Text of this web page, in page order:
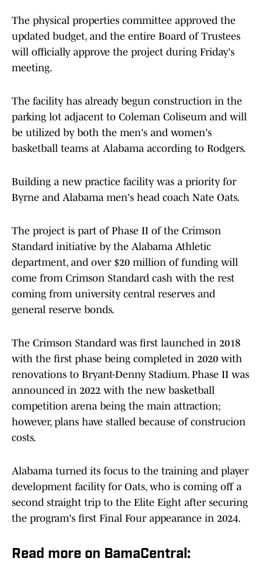
The physical properties committee approved the
updated budget, and the entire Board of Trustees
will officially approve the project during Friday's
meeting.
The facility has already begun construction in the
parking lot adjacent to Coleman Coliseum and will
be utilized by both the men's and women's
basketball teams at Alabama according to Rodgers.
Building a new practice facility was a priority for
Byrne and Alabama men's head coach Nate Oats.
The project is part of Phase II of the Crimson
Standard initiative by the Alabama Athletic
department, and over $20 million of funding will
come from Crimson Standard cash with the rest
coming from university central reserves and
general reserve bonds.
The Crimson Standard was first launched in 2018
with the first phase being completed in 2020 with
renovations to Bryant-Denny Stadium. Phase II was
announced in 2022 with the new basketball
competition arena being the main attraction;
however, plans have stalled because of construcion
costs.
Alabama turned its focus to the training and player
development facility for Oats, who is coming off a
second straight trip to the Elite Eight after securing
the program's first Final Four appearance in 2024.
Read more on BamaCentral: